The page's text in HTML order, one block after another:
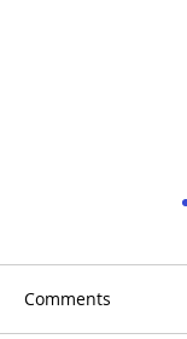
Comments